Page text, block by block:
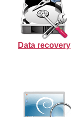
Data recovery